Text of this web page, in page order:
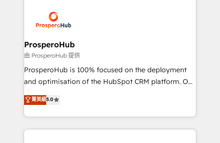
record of business transformation, our growth-first
approach has helped brands dominate their
extensive experience working with tech companies
and manufacturers since 2002, we are committed to
empowering our clients and developing their
autonomy. Get to grips with HubSpot through
guided implementation and seamless integration of
the CRM platform into your digital ecosystem. Would
marketing strategy? We'll provide support tailored
to your needs and sales objectives. With 125+
ProsperoHub
由 ProsperoHub 提供
ProsperoHub is 100% focused on the deployment
and optimisation of the HubSpot CRM platform. Our
highly experienced team of solutions experts will
ensure that you achieve maximum adoption and
ROI from your HubSpot investment. Use our
extensive HubSpot, sales, marketing, service and
菁英級5.0